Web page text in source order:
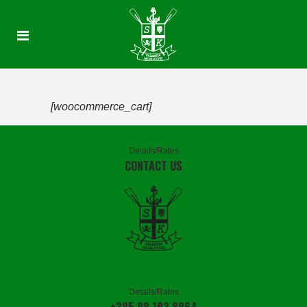
[woocommerce_cart]
Details/Rates
CONTACT US
Details/Rates